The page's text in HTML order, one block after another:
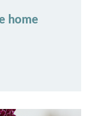
home